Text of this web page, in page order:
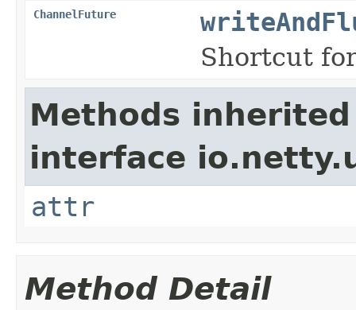
ChannelFuture
Shortcut
Methods
interface
attr
Method Detail